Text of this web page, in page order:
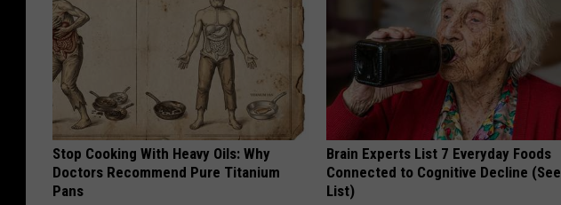
Stop Cooking With Heavy Oils: Why
Doctors Recommend Pure Titanium
Pans
Brain Experts List 7 Everyday Foods
Connected to Cognitive Decline (See
List)